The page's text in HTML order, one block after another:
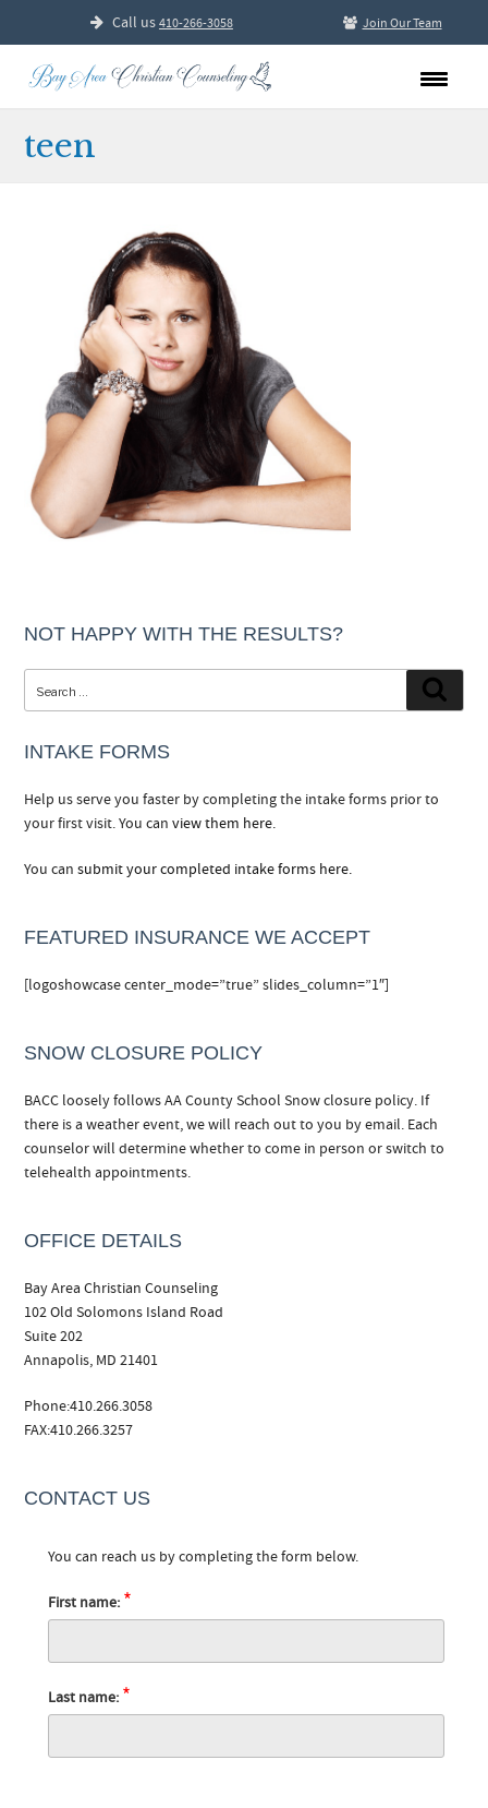
Call us410-266-3058 Join Our Team
teen
NOT HAPPY WITH THE RESULTS?
INTAKE FORMS
Help us serve you faster by completing the intake forms prior to
your first visit. You canview them here.
You cansubmit your completed intake forms here.
FEATURED INSURANCE WE ACCEPT
[logoshowcase center_mode=”true” slides_column=”1″]
SNOW CLOSURE POLICY
BACC loosely follows AA County School Snow closure policy. If
there is a weather event, we will reach out to you by email. Each
counselor will determine whether to come in person or switch to
telehealth appointments.
OFFICE DETAILS
Bay Area Christian Counseling
102 Old Solomons Island Road
Suite 202
Annapolis, MD 21401
Phone:410.266.3058
FAX:410.266.3257
CONTACT US
You can reach us by completing the form below.
First name: *
Last name: *